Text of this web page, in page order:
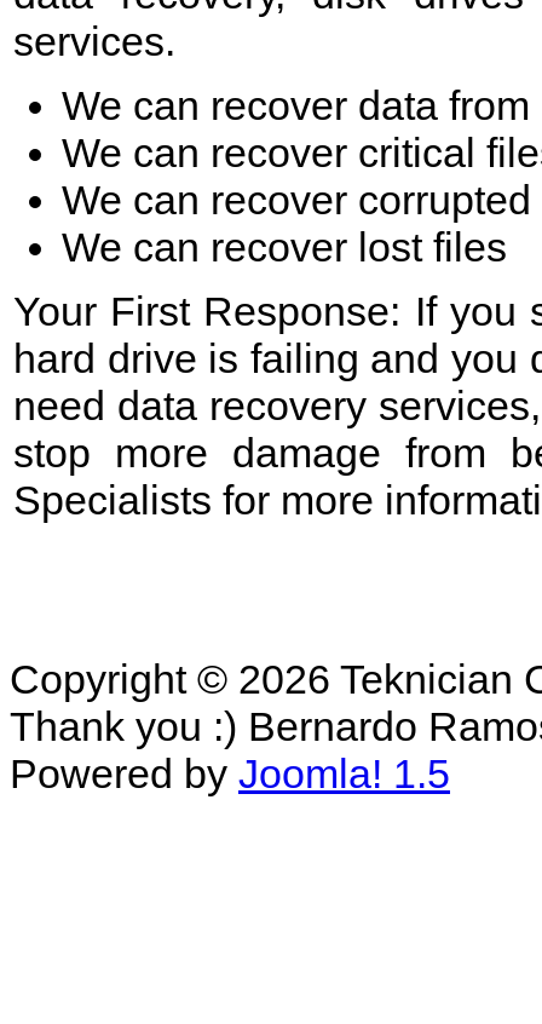
services.
We can recover data
We can recover critical
We can recover
We can recover lost files
Your First Response: If you
hard drive is failing and you
need data recovery
stop more damage from
Specialists for more
Copyright © 2026 Teknician
Thank you :) Bernardo
Powered by Joomla! 1.5